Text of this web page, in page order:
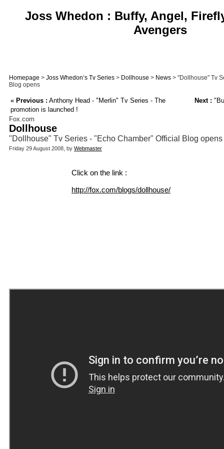
Joss Whedon : Buffy, Angel,
Avengers
Homepage > Joss Whedon’s Tv Series > Dollhouse > News > "Dollhouse" Tv
Blog opens
« Previous : Anthony Head - "Merlin" Tv Series - The
promotion is launched !
Next :
Fox.com
Dollhouse
"Dollhouse" Tv Series - "Echo Chamber" Official Blog opens
Friday 29 August 2008, by Webmaster
Click on the link :
http://fox.com/blogs/dollhouse/